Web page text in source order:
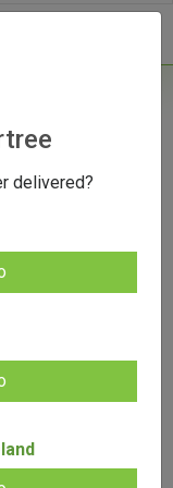
Plus Vaporizer
delivered?